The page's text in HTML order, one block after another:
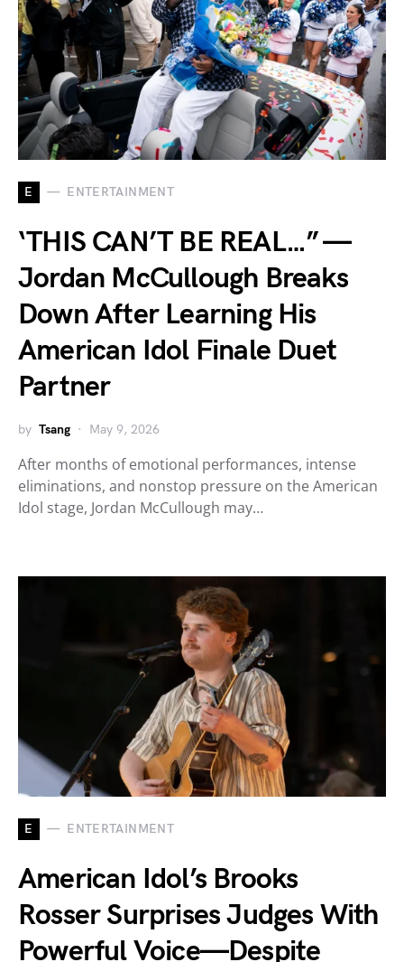
E ENTERTAINMENT
‘THIS CAN’T BE REAL…” —
Jordan McCullough Breaks
Down After Learning His
American Idol Finale Duet
Partner
by Tsang May 9, 2026
After months of emotional performances, intense
eliminations, and nonstop pressure on the American
Idol stage, Jordan McCullough may…
E ENTERTAINMENT
American Idol’s Brooks
Rosser Surprises Judges With
Powerful Voice—Despite